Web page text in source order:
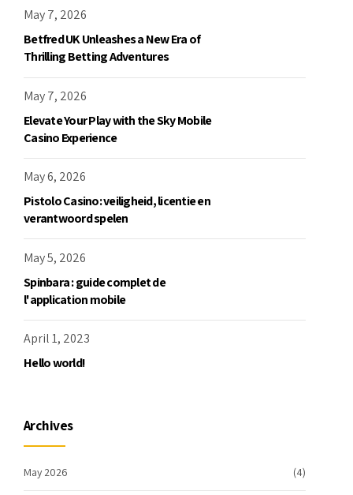
May 7, 2026
Betfred UK Unleashes a New Era of
Thrilling Betting Adventures
May 7, 2026
Elevate Your Play with the Sky Mobile
Casino Experience
May 6, 2026
Pistolo Casino: veiligheid, licentie en
verantwoord spelen
May 5, 2026
Spinbara : guide complet de
l'application mobile
April 1, 2023
Hello world!
Archives
May 2026 (4)